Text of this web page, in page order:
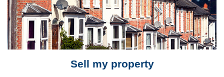
Sell my property